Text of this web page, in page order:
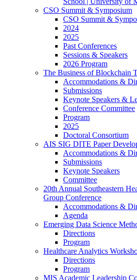
CSO Summit & Symposium
CSO Summit &
2024
2025
Past Conferences
Sessions & Speakers
2026 Program
The Business of Blockchain
Accommodations &
Submissions
Keynote Speakers &
Conference Committee
Program
2025
Doctoral Consortium
AIS SIG DITE Paper
Accommodations &
Submissions
Keynote Speakers
Committee
20th Annual Southeastern
Group Conference
Accommodations &
Agenda
Emerging Data Science
Directions
Program
Healthcare Analytics
Directions
Program
MIS Academic Leadership